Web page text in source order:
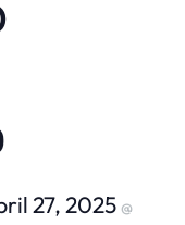
27, 2025 @